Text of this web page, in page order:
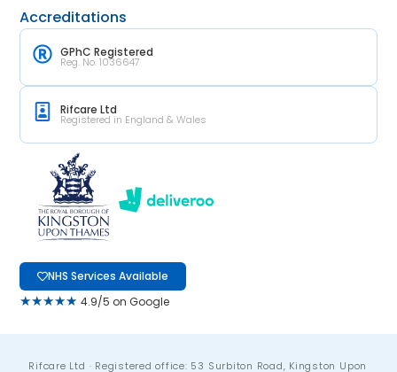
Accreditations
GPhC Registered
Reg. No. 1036647
Rifcare Ltd
Registered in England & Wales
NHS Services Available
★★★★★ 4.9/5 on Google
Rifcare Ltd · Registered office: 53 Surbiton Road, Kingston Upon